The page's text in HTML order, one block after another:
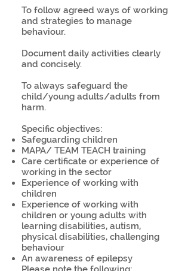
To follow agreed ways of working
and strategies to manage
behaviour.
Document daily activities clearly
and concisely.
To always safeguard the
child/young adults/adults from
harm.
Specific objectives:
Safeguarding children
MAPA/ TEAM TEACH training
Care certificate or experience of
working in the sector
Experience of working with
children
Experience of working with
children or young adults with
learning disabilities, autism,
physical disabilities, challenging
behaviour
An awareness of epilepsy